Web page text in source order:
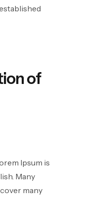
of
Ipsum is
Many
many